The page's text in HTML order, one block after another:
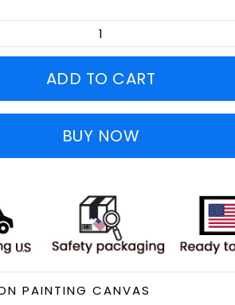
ADD TO CART
BUY NOW
PAINTING CANVAS